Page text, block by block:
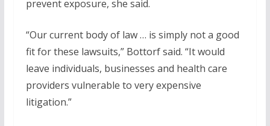
prevent exposure, she said.
“Our current body of law … is simply not a good
fit for these lawsuits,” Bottorf said. “It would
leave individuals, businesses and health care
providers vulnerable to very expensive
litigation.”